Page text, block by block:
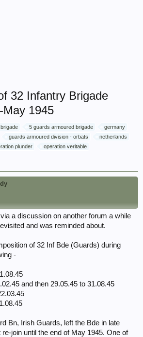
32 Infantry Brigade
1945
5 guards armoured brigade
germany
guards armoured division - orbats
netherlands
plunder
operation veritable
a discussion on another forum a while
and was reminded about.
of 32 Inf Bde (Guards) during
-
and then 29.05.45 to 31.08.45
Bn, Irish Guards, left the Bde in late
re-join until the end of May 1945. One of